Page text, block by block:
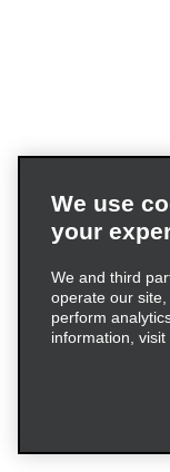
We use
your
We and third
operate our
perform
information, visit